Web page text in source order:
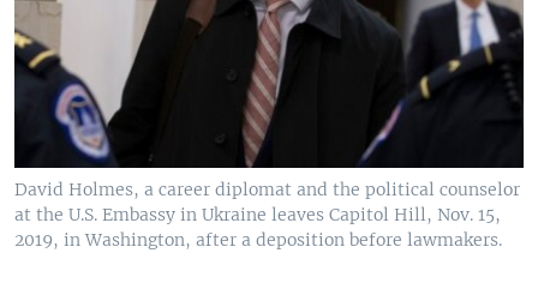
David Holmes, a career diplomat and the political counselor
at the U.S. Embassy in Ukraine leaves Capitol Hill, Nov. 15,
2019, in Washington, after a deposition before lawmakers.